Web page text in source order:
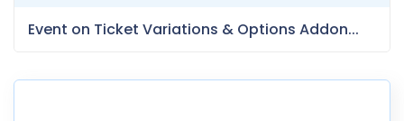
Event on Ticket Variations & Options Addon...